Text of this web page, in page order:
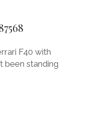
F40 with
been standing